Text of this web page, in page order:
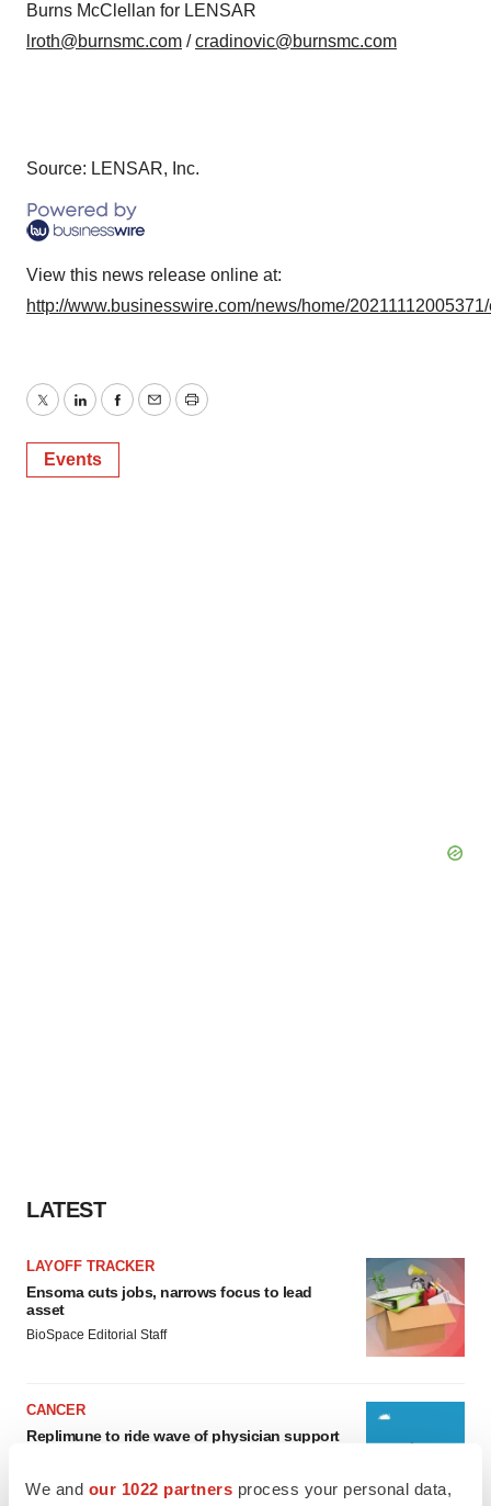
We and our 1022 partners process your personal data,
Burns McClellan for LENSAR
lroth@burnsmc.com /cradinovic@burnsmc.com
Source: LENSAR, Inc.
View this news release online at:
http://www.businesswire.com/news/home/
TwitterLinkedInFacebook
EmailPrint
Events
LATEST
LAYOFF TRACKER
Ensoma cuts jobs, narrows focus to lead
asset
BioSpace Editorial Staff
CANCER
Replimune to ride wave of physician support